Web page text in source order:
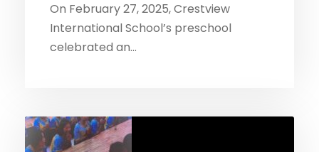
On February 27, 2025, Crestview
International School’s preschool
celebrated an...